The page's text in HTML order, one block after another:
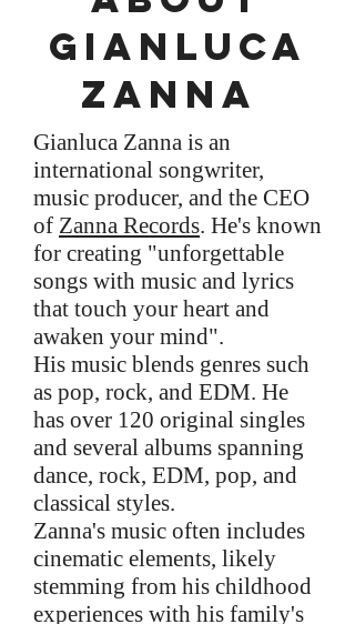
gianluca
Zanna
Gianluca Zanna is an
international songwriter,
music producer, and the CEO
of Zanna Records. He's known
for creating "unforgettable
songs with music and lyrics
that touch your heart and
awaken your mind".
His music blends genres such
as pop, rock, and EDM. He
has over 120 original singles
and several albums spanning
dance, rock, EDM, pop, and
classical styles.
Zanna's music often includes
cinematic elements, likely
stemming from his childhood
experiences with his family's